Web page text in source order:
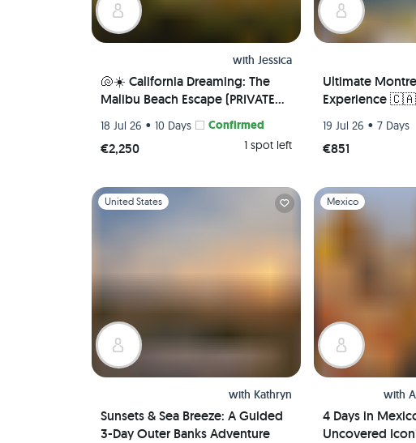
with Jessica
🐚☀️ California Dreaming: The
Malibu Beach Escape (PRIVATE
18 Jul 26 • 10 Days Confirmed
€2,250 1 spot left
Ultimate
Experience 🇨🇦
Airport Pickup!
19 Jul 26 • 7 Days
€851
Slide 1 of 1
United States
with Kathryn
Sunsets & Sea Breeze: A Guided
3-Day Outer Banks Adventure
Slide 1 of 1
Mexico
with
4 Days in
Uncovered